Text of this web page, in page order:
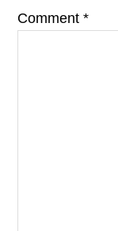
Comment*